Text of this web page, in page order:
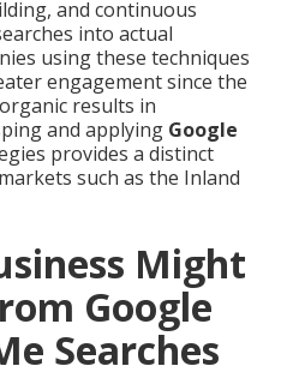
and continuous
into actual
using these techniques
engagement since the
results in
and applying Google
provides a distinct
such as the Inland
Might
Google
Searches